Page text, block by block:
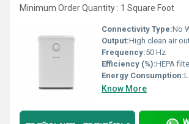
Minimum Order Quantity : 1 Square Foot
Connectivity Type:No
Output:High clean air
Frequency:50 Hz
Efficiency (%):HEPA filter
Energy Consumption:
Know More